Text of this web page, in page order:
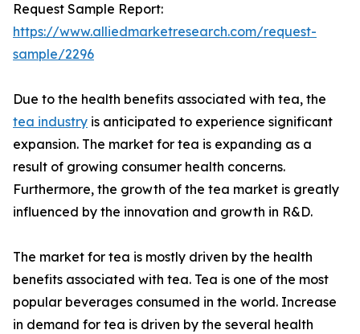
Request Sample Report:
https://www.alliedmarketresearch.com/request-
sample/2296
Due to the health benefits associated with tea, the
tea industry is anticipated to experience significant
expansion. The market for tea is expanding as a
result of growing consumer health concerns.
Furthermore, the growth of the tea market is greatly
influenced by the innovation and growth in R&D.
The market for tea is mostly driven by the health
benefits associated with tea. Tea is one of the most
popular beverages consumed in the world. Increase
in demand for tea is driven by the several health